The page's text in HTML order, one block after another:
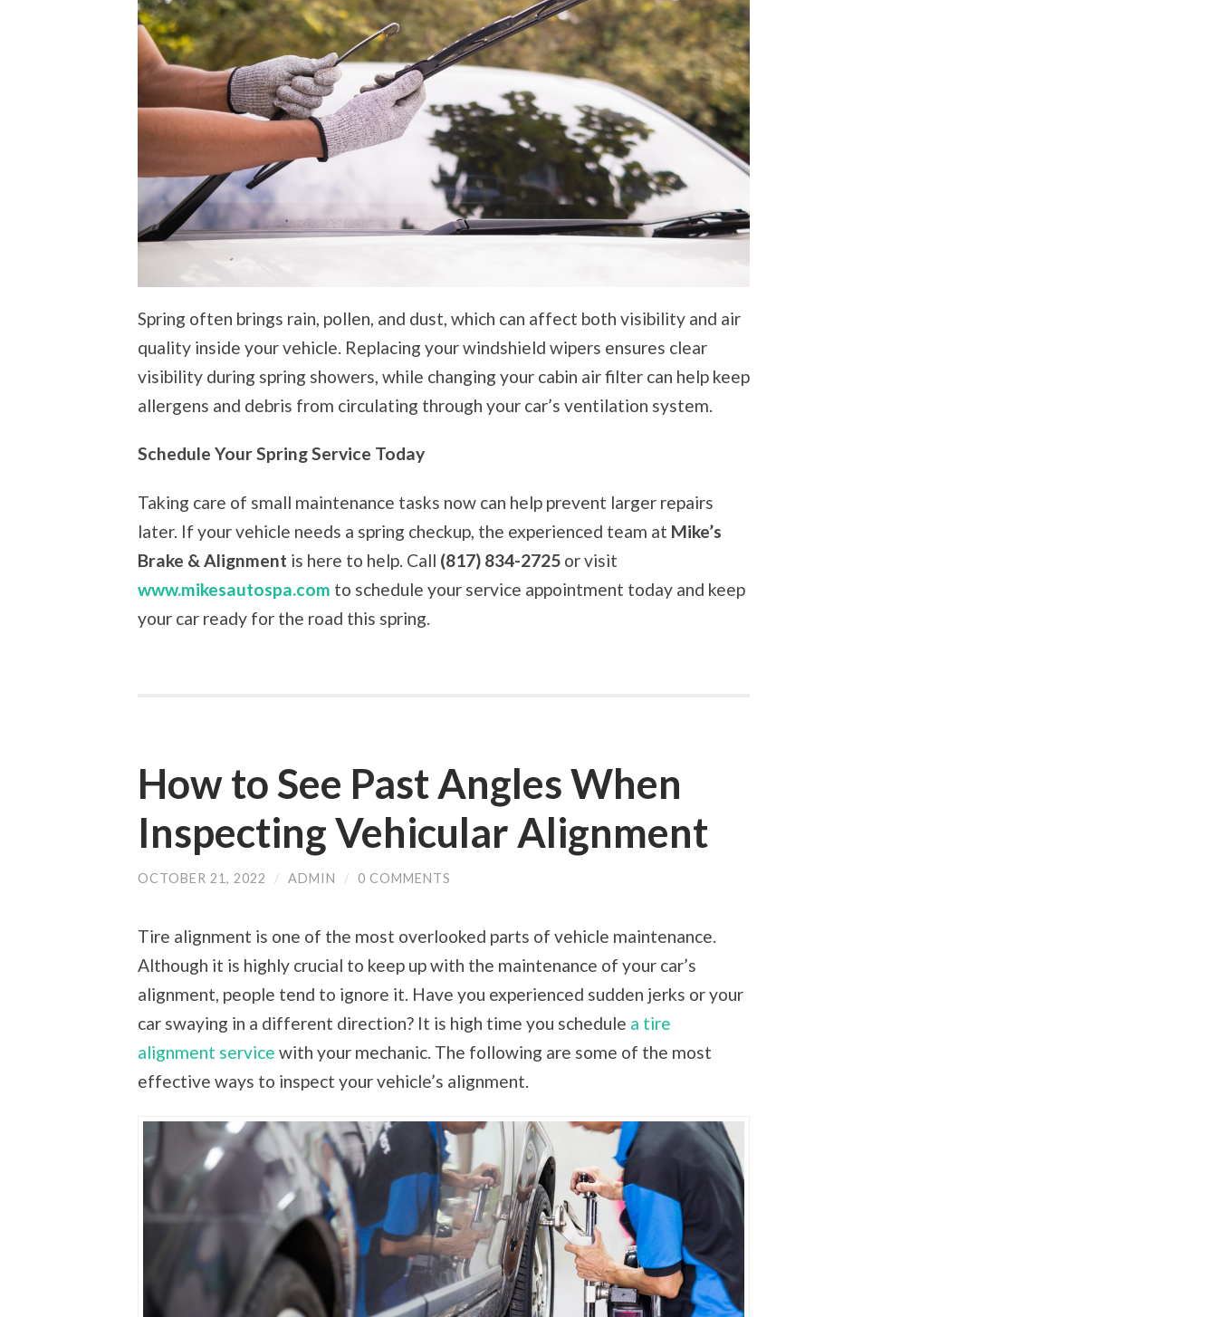
Spring often brings rain, pollen, and dust, which can affect both visibility and air
quality inside your vehicle. Replacing your windshield wipers ensures clear
visibility during spring showers, while changing your cabin air filter can help keep
allergens and debris from circulating through your car’s ventilation system.
Schedule Your Spring Service Today
Taking care of small maintenance tasks now can help prevent larger repairs
later. If your vehicle needs a spring checkup, the experienced team at Mike’s
Brake & Alignment is here to help. Call (817) 834-2725 or visit
www.mikesautospa.com to schedule your service appointment today and keep
your car ready for the road this spring.
How to See Past Angles When
Inspecting Vehicular Alignment
OCTOBER 21, 2022 / ADMIN / 0 COMMENTS
Tire alignment is one of the most overlooked parts of vehicle maintenance.
Although it is highly crucial to keep up with the maintenance of your car’s
alignment, people tend to ignore it. Have you experienced sudden jerks or your
car swaying in a different direction? It is high time you schedule a tire
alignment service with your mechanic. The following are some of the most
effective ways to inspect your vehicle’s alignment.